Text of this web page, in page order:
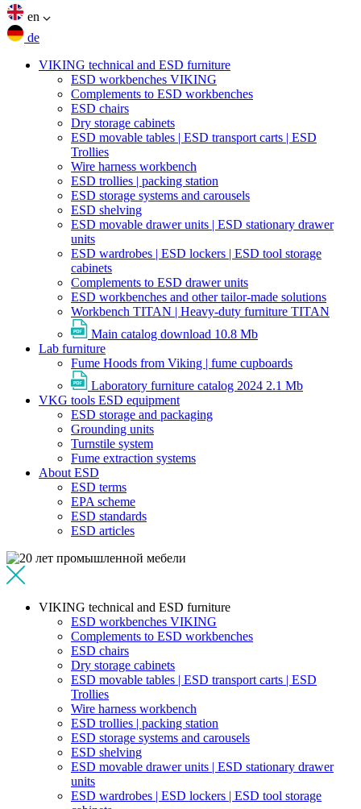
en
de
VIKING technical and ESD furniture
ESD workbenches VIKING
Complements to ESD workbenches
ESD chairs
Dry storage cabinets
ESD movable tables | ESD transport carts | ESD
Trollies
Wire harness workbench
ESD trollies | packing station
ESD storage systems and carousels
ESD shelving
ESD movable drawer units | ESD stationary drawer
units
ESD wardrobes | ESD lockers | ESD tool storage
cabinets
Complements to ESD drawer units
ESD workbenches and other tailor-made solutions
Workbench TITAN | Heavy-duty furniture TITAN
Main catalog download 10.8 Mb
Lab furniture
Fume Hoods from Viking | fume cupboards
Laboratory furniture catalog 2024 2.1 Mb
VKG tools ESD equipment
ESD storage and packaging
Grounding units
Turnstile system
Fume extraction systems
About ESD
ESD terms
EPA scheme
ESD standards
ESD articles
VIKING technical and ESD furniture
ESD workbenches VIKING
Complements to ESD workbenches
ESD chairs
Dry storage cabinets
ESD movable tables | ESD transport carts | ESD
Trollies
Wire harness workbench
ESD trollies | packing station
ESD storage systems and carousels
ESD shelving
ESD movable drawer units | ESD stationary drawer
units
ESD wardrobes | ESD lockers | ESD tool storage